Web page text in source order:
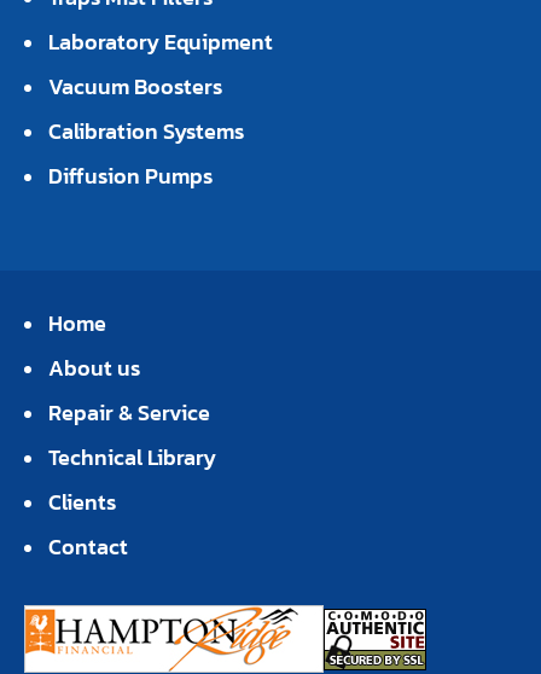
Laboratory Equipment
Vacuum Boosters
Calibration Systems
Diffusion Pumps
Home
About us
Repair & Service
Technical Library
Clients
Contact